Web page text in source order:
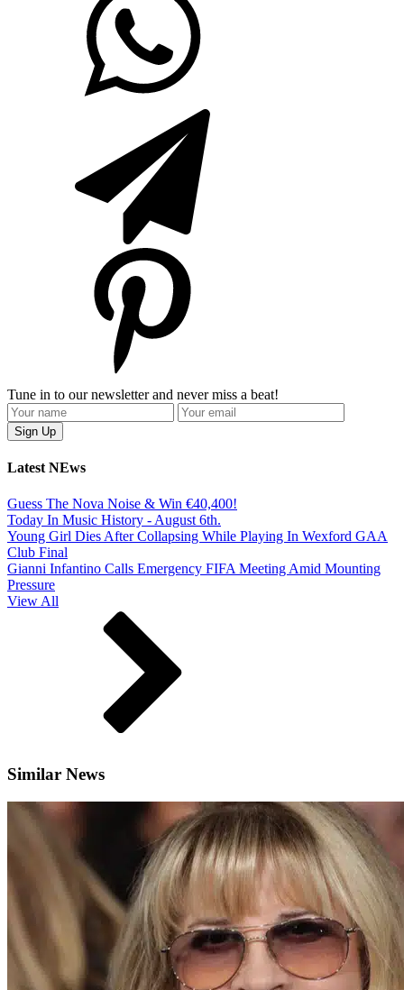
Tune in to our newsletter and never miss a beat!
Latest NEws
Guess The Nova Noise & Win €40,400!
Today In Music History - August 6th.
Young Girl Dies After Collapsing While Playing In Wexford GAA
Club Final
Gianni Infantino Calls Emergency FIFA Meeting Amid Mounting
Pressure
View All
Similar News